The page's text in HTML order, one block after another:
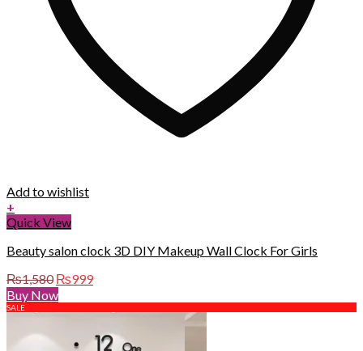
Add to wishlist
+
Quick View
Beauty salon clock 3D DIY Makeup Wall Clock For Girls
₨1,580 Original
price
was:
₨999Current
is:
Buy Now
SALE